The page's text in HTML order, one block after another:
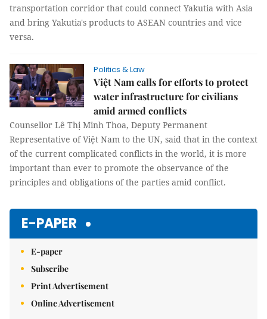
transportation corridor that could connect Yakutia with Asia
and bring Yakutia's products to ASEAN countries and vice
versa.
Politics & Law
Việt Nam calls for efforts to protect
water infrastructure for civilians
amid armed conflicts
Counsellor Lê Thị Minh Thoa, Deputy Permanent
Representative of Việt Nam to the UN, said that in the context
of the current complicated conflicts in the world, it is more
important than ever to promote the observance of the
principles and obligations of the parties amid conflict.
E-PAPER
E-paper
Subscribe
Print Advertisement
Online Advertisement